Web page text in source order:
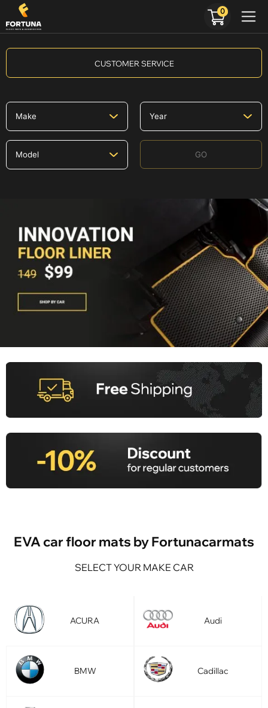
CUSTOMER SERVICE
GO
EVA car floor mats by Fortunacarmats
SELECT YOUR MAKE CAR
ACURA Audi
BMW Cadillac
0